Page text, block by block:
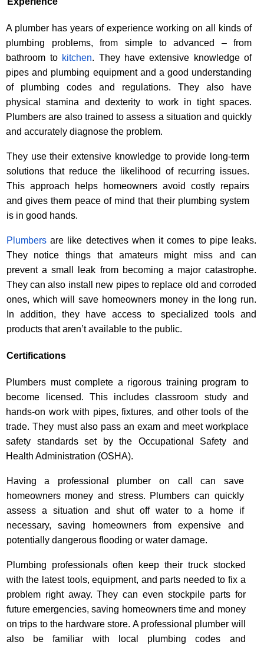
A plumber has years of experience working on all kinds of
plumbing problems, from simple to advanced
– from
bathroom to kitchen. They have extensive knowledge of
pipes and plumbing equipment and a good understanding
of plumbing codes and regulations. They also have
physical stamina and dexterity to work in tight spaces.
Plumbers are also trained to assess a situation and quickly
and accurately diagnose the problem.
They use their extensive knowledge to provide long-term
solutions that reduce the likelihood of recurring issues.
This approach helps homeowners avoid costly repairs
and gives them peace of mind that their plumbing system
is in good hands.
Plumbersare like detectives when it comes to pipe leaks.
They notice things that amateurs might miss and can
prevent a small leak from becoming a major catastrophe.
They can also install new pipes to replace old and corroded
ones, which will save homeowners money in the long run.
In addition, they have access to specialized tools and
products that aren’t available to the public.
Certifications
Plumbers must complete a rigorous training program to
become licensed. This includes classroom study and
hands-on work with pipes, fixtures, and other tools of the
trade. They must also pass an exam and meet workplace
safety standards set by the Occupational Safety and
Health Administration (OSHA).
Having a professional plumber on call can save
homeowners money and stress. Plumbers can quickly
assess a situation and shut off water to a home if
necessary, saving homeowners from expensive and
potentially dangerous flooding or water damage.
Plumbing professionals often keep their truck stocked
with the latest tools, equipment, and parts needed to fix a
problem right away. They can even stockpile parts for
future emergencies, saving homeowners time and money
on trips to the hardware store. A professional plumber will
also be familiar with local plumbing codes and